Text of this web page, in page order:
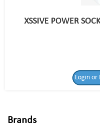
XSSIVE POWER
Login or
Brands